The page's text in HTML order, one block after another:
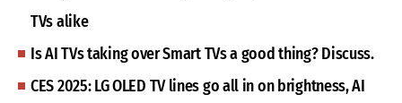
TVs alike
Is AI TVs taking over Smart TVs a good thing? Discuss.
CES 2025: LG OLED TV lines go all in on brightness, AI